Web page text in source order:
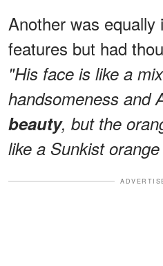
Another was
features but had
"His face is like a
handsomeness and
beauty, but the
like a Sunkist